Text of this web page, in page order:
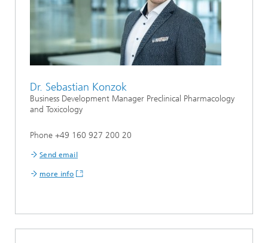
Dr. Sebastian Konzok
Business Development Manager Preclinical Pharmacology
and Toxicology
Phone +49 160 927 200 20
Send email
more info